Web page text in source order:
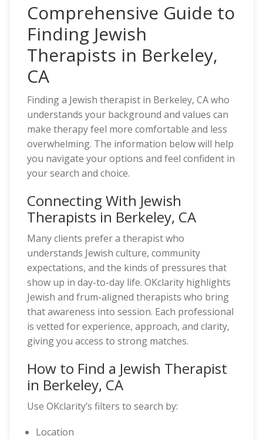
Comprehensive Guide to
Finding Jewish
Therapists in Berkeley,
CA
Finding a Jewish therapist in Berkeley, CA who
understands your background and values can
make therapy feel more comfortable and less
overwhelming. The information below will help
you navigate your options and feel confident in
your search and choice.
Connecting With Jewish
Therapists in Berkeley, CA
Many clients prefer a therapist who
understands Jewish culture, community
expectations, and the kinds of pressures that
show up in day-to-day life. OKclarity highlights
Jewish and frum-aligned therapists who bring
that awareness into session. Each professional
is vetted for experience, approach, and clarity,
giving you access to strong matches.
How to Find a Jewish Therapist
in Berkeley, CA
Use OKclarity’s filters to search by:
Location